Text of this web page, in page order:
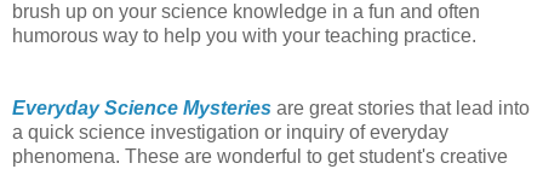
brush up on your science knowledge in a fun and often
humorous way to help you with your teaching practice.
Everyday Science Mysteries are great stories that lead into
a quick science investigation or inquiry of everyday
phenomena. These are wonderful to get student's creative